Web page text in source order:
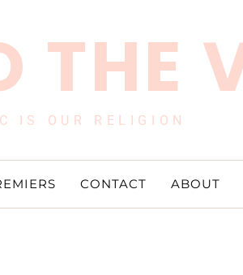
THE
IS OUR RELIGION
CONTACT ABOUT